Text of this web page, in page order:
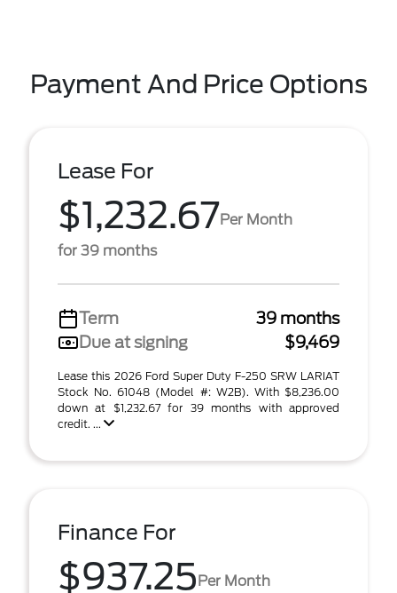
Payment And Price Options
Lease For
$1,232.67Per Month
for 39 months
Term
39 months
Due at signing
$9,469
Lease this 2026 Ford Super Duty F-250 SRW LARIAT
Stock No. 61048 (Model #: W2B). With $8,236.00
down at $1,232.67 for 39 months with approved
credit. ...
Finance For
$937.25Per Month